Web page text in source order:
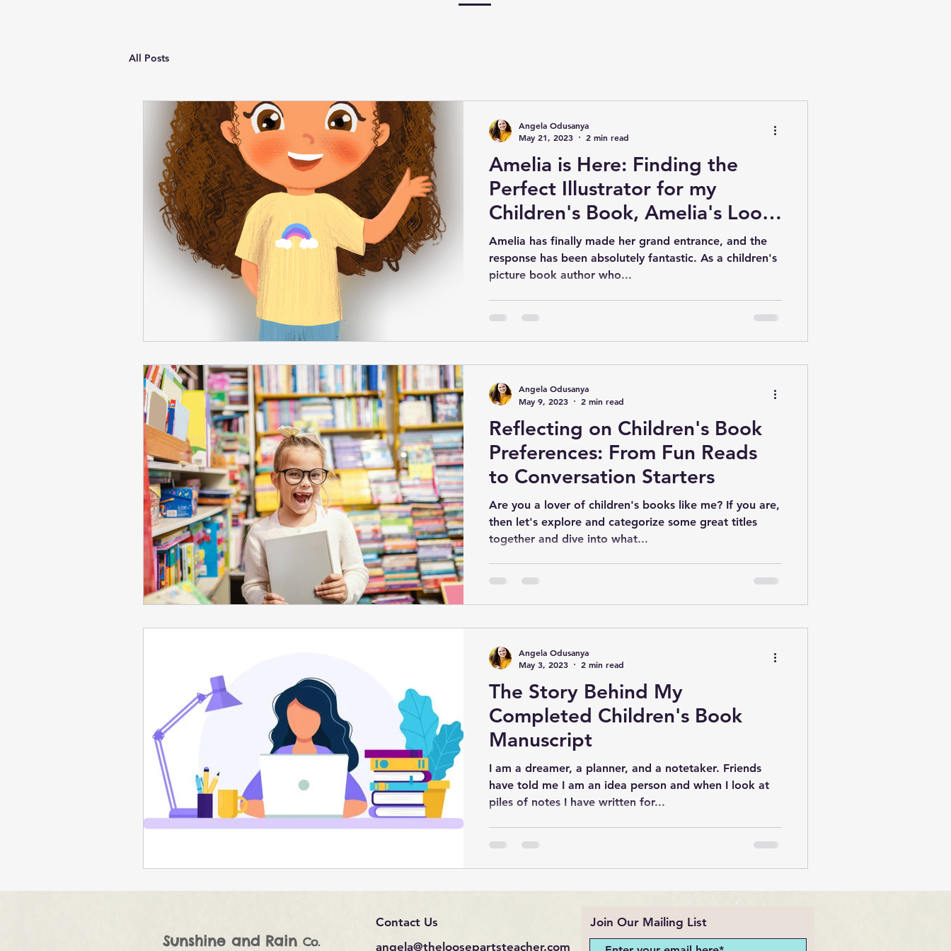
All Posts
Amelia is Here: Finding the
Perfect Illustrator for my
Children's Book, Amelia's Loose
Part Art.
Amelia has finally made her grand entrance, and the
response has been absolutely fantastic. As a children's
picture book author who...
Angela Odusanya
May 21, 2023
2 min read
Reflecting on Children's Book
Preferences: From Fun Reads
to Conversation Starters
Are you a lover of children's books like me? If you are,
then let's explore and categorize some great titles
together and dive into what...
Angela Odusanya
May 9, 2023
2 min read
The Story Behind My
Completed Children's Book
Manuscript
I am a dreamer, a planner, and a notetaker. Friends
have told me I am an idea person and when I look at
piles of notes I have written for...
Angela Odusanya
May 3, 2023
2 min read
Sunshine and Rain Co.
Contact Us
angela@theloosepartsteacher.com
Join Our Mailing List